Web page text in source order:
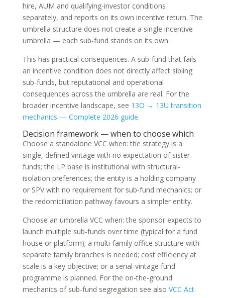
hire, AUM and qualifying-investor conditions
separately, and reports on its own incentive return. The
umbrella structure does not create a single incentive
umbrella — each sub-fund stands on its own.
This has practical consequences. A sub-fund that fails
an incentive condition does not directly affect sibling
sub-funds, but reputational and operational
consequences across the umbrella are real. For the
broader incentive landscape, see 13O → 13U transition
mechanics — Complete 2026 guide.
Decision framework — when to choose which
Choose a standalone VCC when: the strategy is a
single, defined vintage with no expectation of sister-
funds; the LP base is institutional with structural-
isolation preferences; the entity is a holding company
or SPV with no requirement for sub-fund mechanics; or
the redomiciliation pathway favours a simpler entity.
Choose an umbrella VCC when: the sponsor expects to
launch multiple sub-funds over time (typical for a fund
house or platform); a multi-family office structure with
separate family branches is needed; cost efficiency at
scale is a key objective; or a serial-vintage fund
programme is planned. For the on-the-ground
mechanics of sub-fund segregation see also VCC Act